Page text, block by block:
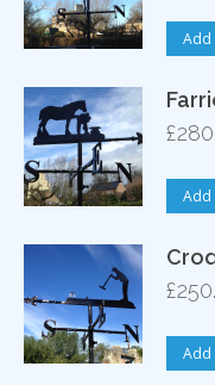
Add
£
Add
£
Add